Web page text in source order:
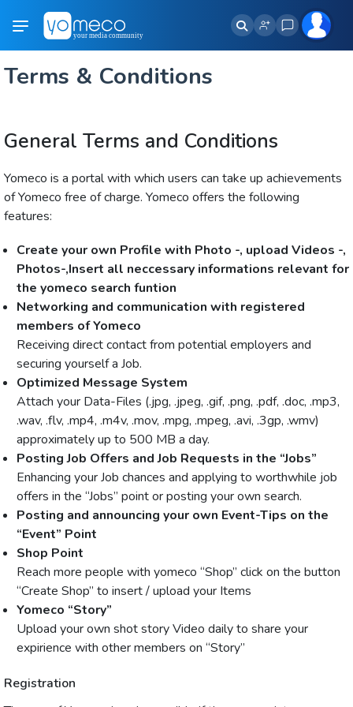
Terms & Conditions
General Terms and Conditions
Yomeco is a portal with which users can take up achievements
of Yomeco free of charge. Yomeco offers the following
features:
Create your own Profile with Photo -, upload Videos -,
Photos-,Insert all neccessary informations relevant for
the yomeco search funtion
Networking and communication with registered
members of Yomeco
Receiving direct contact from potential employers and
securing yourself a Job.
Optimized Message System
Attach your Data-Files (.jpg, .jpeg, .gif, .png, .pdf, .doc, .mp3,
.wav, .flv, .mp4, .m4v, .mov, .mpg, .mpeg, .avi, .3gp, .wmv)
approximately up to 500 MB a day.
Posting Job Offers and Job Requests in the “Jobs”
Enhancing your Job chances and applying to worthwhile job
offers in the “Jobs” point or posting your own search.
Posting and announcing your own Event-Tips on the
“Event” Point
Shop Point
Reach more people with yomeco “Shop” click on the button
“Create Shop” to insert / upload your Items
Yomeco “Story”
Upload your own shot story Video daily to share your
expirience with other members on “Story”
Registration